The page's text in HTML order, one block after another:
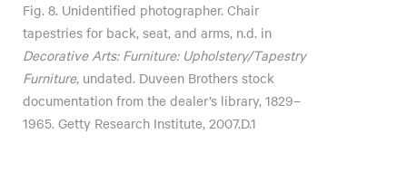
Fig. 8. Unidentified photographer. Chair
tapestries for back, seat, and arms, n.d. in
Decorative Arts: Furniture: Upholstery/Tapestry
Furniture, undated. Duveen Brothers stock
documentation from the dealer’s library, 1829–
1965. Getty Research Institute, 2007.D.1